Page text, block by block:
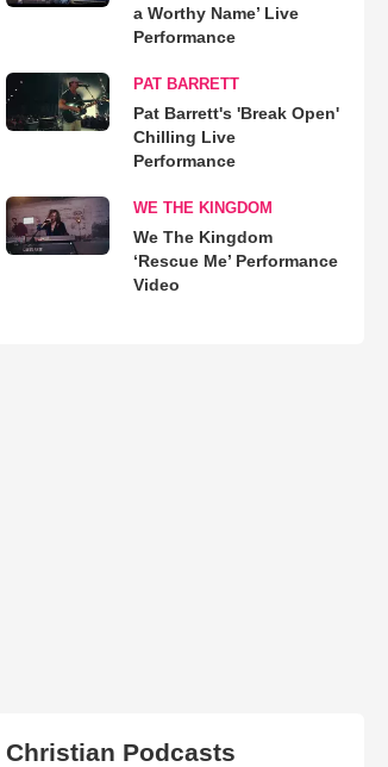
a Worthy Name’ Live
Performance
PAT BARRETT
Pat Barrett's 'Break Open'
Chilling Live
Performance
WE THE KINGDOM
We The Kingdom
‘Rescue Me’ Performance
Video
Christian Podcasts